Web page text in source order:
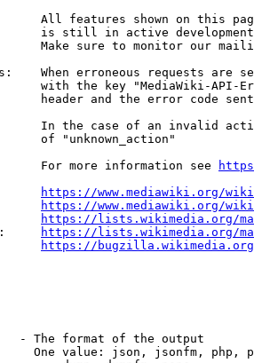
All features shown on this
is still in active
Make sure to monitor our
When erroneous requests are
with the key "MediaWiki-API-
header and the error code
In the case of an invalid
of "unknown_action"
For more information see
https://www.mediawiki.org/
https://www.mediawiki.org/
https://lists.wikimedia.org/
https://lists.wikimedia.org/
https://bugzilla.wikimedia.org/
- The format of the output
One value: json, jsonfm, php,